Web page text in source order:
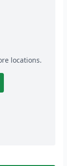
locations.